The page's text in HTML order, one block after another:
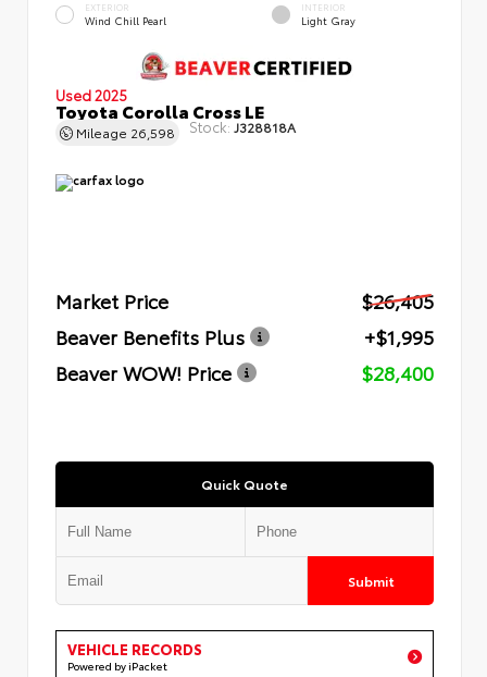
EXTERIOR
Wind Chill Pearl
INTERIOR
Light Gray
Used 2025
Toyota Corolla Cross LE
Mileage 26,598 Stock: J328818A
Market Price
$26,405
Beaver Benefits Plus
+$1,995
Beaver WOW! Price
$28,400
Quick Quote
Submit
VEHICLE RECORDS
Powered by iPacket